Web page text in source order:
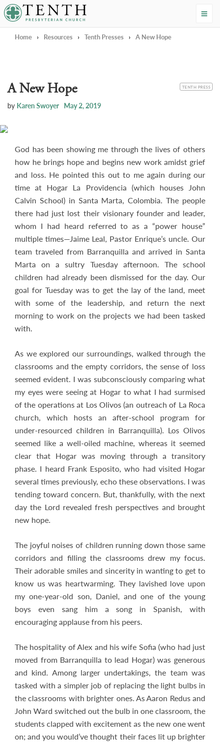
Tenth Presbyterian Church
Home › Resources › Tenth Presses › A New Hope
CATEGORY
TENTH PRESS
A New Hope
by Karen Swoyer May 2, 2019
God has been showing me through the lives of others
how he brings hope and begins new work amidst grief
and loss. He pointed this out to me again during our
time at Hogar La Providencia (which houses John
Calvin School) in Santa Marta, Colombia. The people
there had just lost their visionary founder and leader,
whom I had heard referred to as a “power house”
multiple times—Jaime Leal, Pastor Enrique’s uncle. Our
team traveled from Barranquilla and arrived in Santa
Marta on a sultry Tuesday afternoon. The school
children had already been dismissed for the day. Our
goal for Tuesday was to get the lay of the land, meet
with some of the leadership, and return the next
morning to work on the projects we had been tasked
with.
As we explored our surroundings, walked through the
classrooms and the empty corridors, the sense of loss
seemed evident. I was subconsciously comparing what
my eyes were seeing at Hogar to what I had surmised
of the operations at Los Olivos (an outreach of La Roca
church, which hosts an after-school program for
under-resourced children in Barranquilla). Los Olivos
seemed like a well-oiled machine, whereas it seemed
clear that Hogar was moving through a transitory
phase. I heard Frank Esposito, who had visited Hogar
several times previously, echo these observations. I was
tending toward concern. But, thankfully, with the next
day the Lord revealed fresh perspectives and brought
new hope.
The joyful noises of children running down those same
corridors and filling the classrooms drew my focus.
Their adorable smiles and sincerity in wanting to get to
know us was heartwarming. They lavished love upon
my one-year-old son, Daniel, and one of the young
boys even sang him a song in Spanish, with
encouraging applause from his peers.
The hospitality of Alex and his wife Sofia (who had just
moved from Barranquilla to lead Hogar) was generous
and kind. Among larger undertakings, the team was
tasked with a simpler job of replacing the light bulbs in
the classrooms with brighter ones. As Aaron Redus and
John Ward switched out the bulb in one classroom, the
students clapped with excitement as the new one went
on; and you would’ve thought their faces lit up brighter